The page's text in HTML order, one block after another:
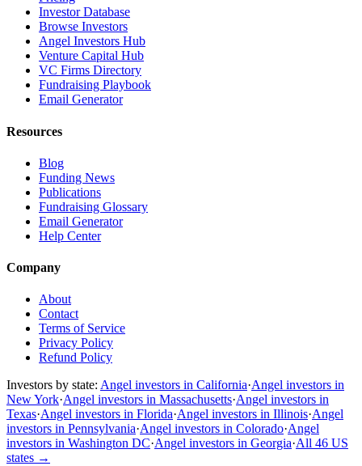
Investor Database
Browse Investors
Angel Investors Hub
Venture Capital Hub
VC Firms Directory
Fundraising Playbook
Email Generator
Resources
Blog
Funding News
Publications
Fundraising Glossary
Email Generator
Help Center
Company
About
Contact
Terms of Service
Privacy Policy
Refund Policy
Investors by state: Angel investors in California·Angel investors in
New York·Angel investors in Massachusetts·Angel investors in
Texas·Angel investors in Florida·Angel investors in Illinois·Angel
investors in Pennsylvania·Angel investors in Colorado·Angel
investors in Washington DC·Angel investors in Georgia·All 46 US
states →